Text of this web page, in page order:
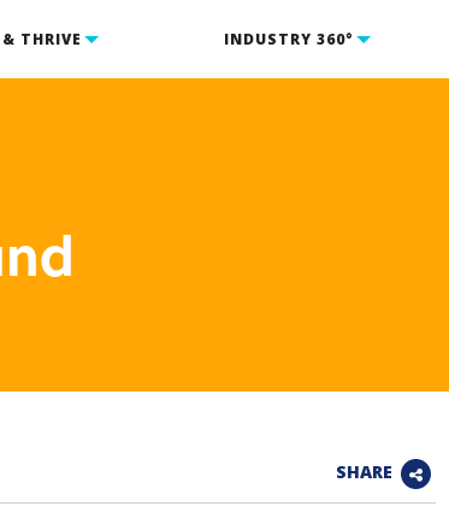
THRIVE INDUSTRY 360°
SHARE